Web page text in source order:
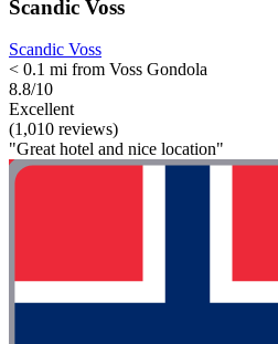
Scandic Voss
Scandic Voss
< 0.1 mi from Voss Gondola
8.8/10
Excellent
(1,010 reviews)
"Great hotel and nice location"